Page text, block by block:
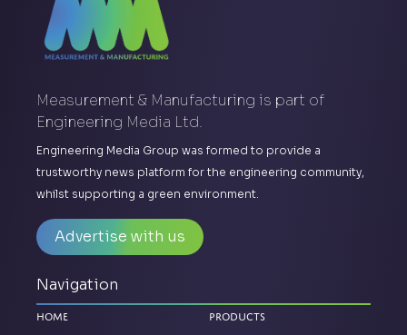
Measurement & Manufacturing is part of
Engineering Media Ltd.
Engineering Media Group was formed to provide a
trustworthy news platform for the engineering community,
whilst supporting a green environment.
Advertise with us
Navigation
Home
Products